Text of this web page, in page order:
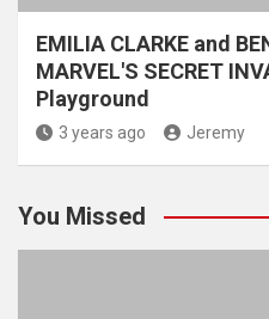
EMILIA CLARKE and
MARVEL'S SECRET
Playground
3 years ago Jeremy
You Missed